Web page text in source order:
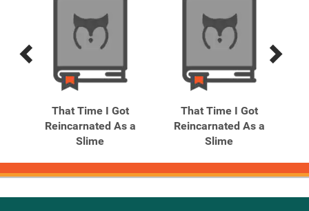
Previous
Next
That Time I Got
Reincarnated As a
Slime
That Time I Got
Reincarnated As a
Slime